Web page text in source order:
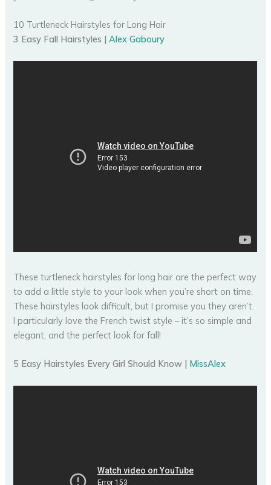
10 Turtleneck Hairstyles for Long Hair
3 Easy Fall Hairstyles |Alex Gaboury
These turtleneck hairstyles for long hair are the perfect way
to add a little style to your look when you’re short on time.
These hairstyles look difficult, but I promise you they aren’t.
I particularly love the French twist style – it’s so simple and
elegant, and the perfect look for fall!
5 Easy Hairstyles Every Girl Should Know | MissAlex